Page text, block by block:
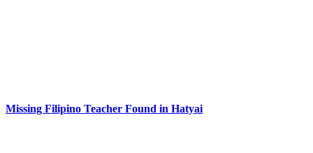
Missing Filipino Teacher Found in Hatyai